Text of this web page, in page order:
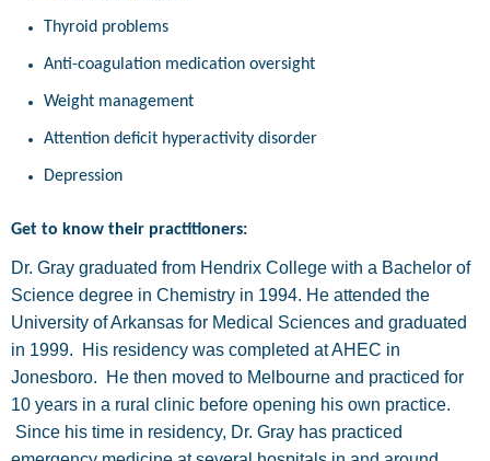
Thyroid problems
Anti-coagulation medication oversight
Weight management
Attention deficit hyperactivity disorder
Depression
Get to know their practitioners:
Dr. Gray graduated from Hendrix College with a Bachelor of
Science degree in Chemistry in 1994. He attended the
University of Arkansas for Medical Sciences and graduated
in 1999. His residency was completed at AHEC in
Jonesboro. He then moved to Melbourne and practiced for
10 years in a rural clinic before opening his own practice.
Since his time in residency, Dr. Gray has practiced